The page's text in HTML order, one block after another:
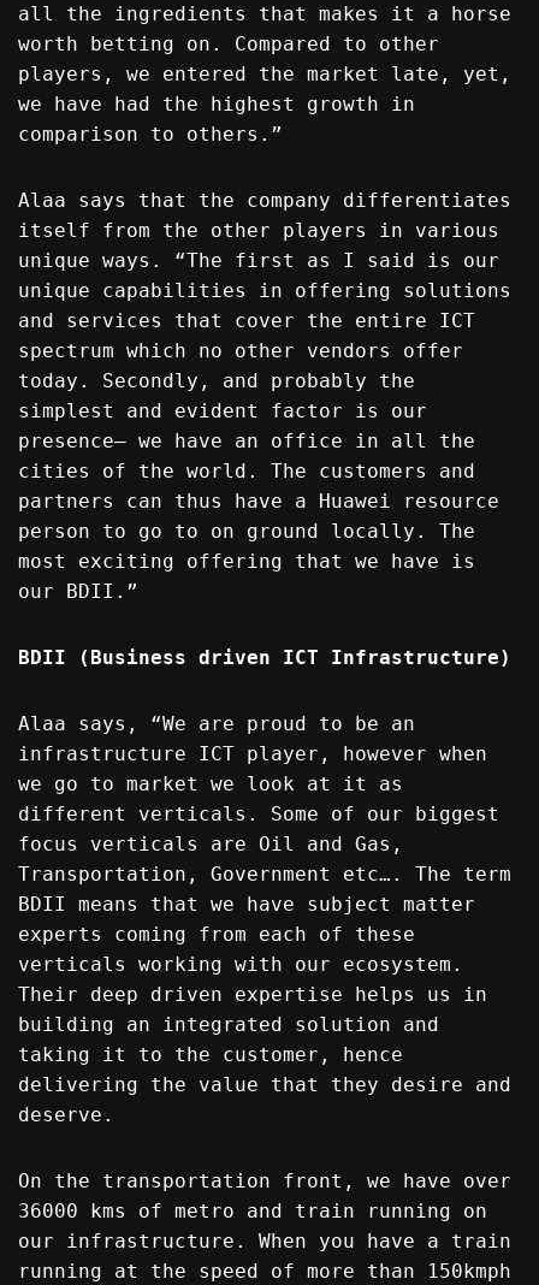
all the ingredients that makes it a horse
worth betting on. Compared to other
players, we entered the market late, yet,
we have had the highest growth in
comparison to others.”
Alaa says that the company differentiates
itself from the other players in various
unique ways. “The first as I said is our
unique capabilities in offering solutions
and services that cover the entire ICT
spectrum which no other vendors offer
today. Secondly, and probably the
simplest and evident factor is our
presence— we have an office in all the
cities of the world. The customers and
partners can thus have a Huawei resource
person to go to on ground locally. The
most exciting offering that we have is
our BDII.”
BDII (Business driven ICT Infrastructure)
Alaa says, “We are proud to be an
infrastructure ICT player, however when
we go to market we look at it as
different verticals. Some of our biggest
focus verticals are Oil and Gas,
Transportation, Government etc…. The term
BDII means that we have subject matter
experts coming from each of these
verticals working with our ecosystem.
Their deep driven expertise helps us in
building an integrated solution and
taking it to the customer, hence
delivering the value that they desire and
deserve.
On the transportation front, we have over
36000 kms of metro and train running on
our infrastructure. When you have a train
running at the speed of more than 150kmph